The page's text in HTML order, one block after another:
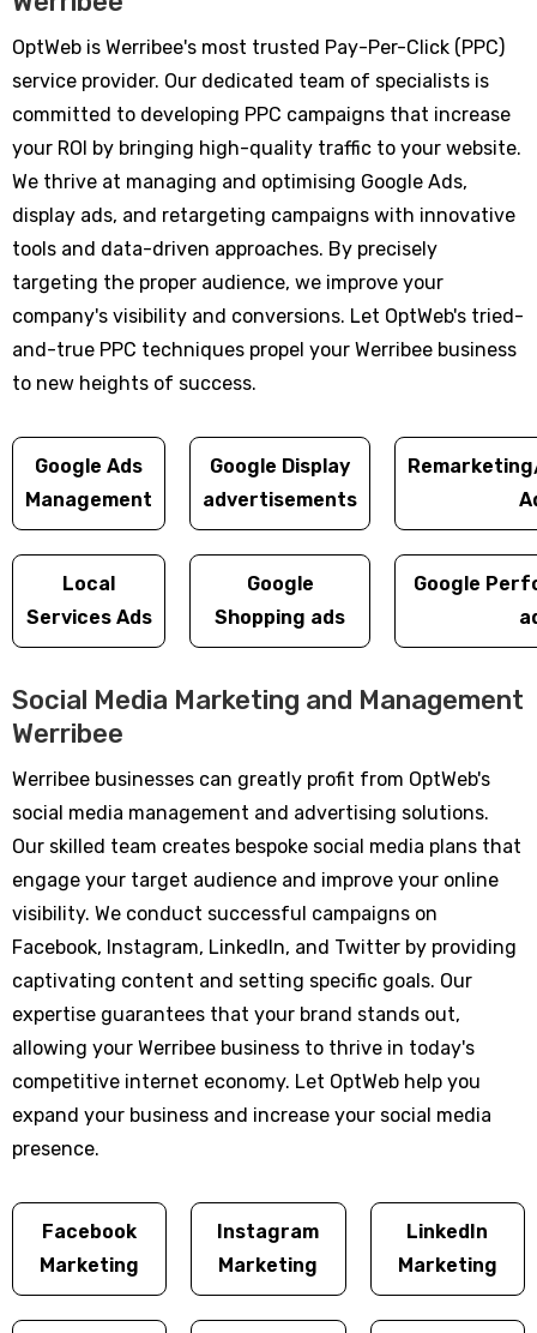
OptWeb is Werribee's most trusted Pay-Per-Click (PPC)
service provider. Our dedicated team of specialists is
committed to developing PPC campaigns that increase
your ROI by bringing high-quality traffic to your website.
We thrive at managing and optimising Google Ads,
display ads, and retargeting campaigns with innovative
tools and data-driven approaches. By precisely
targeting the proper audience, we improve your
company's visibility and conversions. Let OptWeb's tried-
and-true PPC techniques propel your Werribee business
to new heights of success.
Google Ads
Management
Google Display
advertisements
Local
Services Ads
Google
Shopping ads
Google
Social Media Marketing and Management
Werribee
Werribee businesses can greatly profit from OptWeb's
social media management and advertising solutions.
Our skilled team creates bespoke social media plans that
engage your target audience and improve your online
visibility. We conduct successful campaigns on
Facebook, Instagram, LinkedIn, and Twitter by providing
captivating content and setting specific goals. Our
expertise guarantees that your brand stands out,
allowing your Werribee business to thrive in today's
competitive internet economy. Let OptWeb help you
expand your business and increase your social media
presence.
Facebook
Marketing
Instagram
Marketing
LinkedIn
Marketing